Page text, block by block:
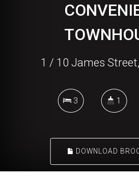
1 / 10 James
3 1
DOWNLOAD